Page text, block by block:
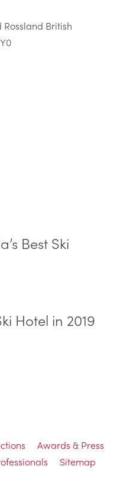
British
Best Ski
Hotel in 2019
Awards & Press
Sitemap